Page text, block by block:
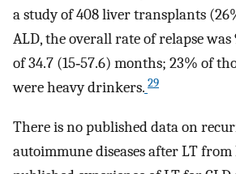
a study of 408 liver transplants
ALD, the overall rate of relapse
of 34.7 (15‐57.6) months; 23% of
were heavy drinkers. 29
There is no published data on
autoimmune diseases after LT